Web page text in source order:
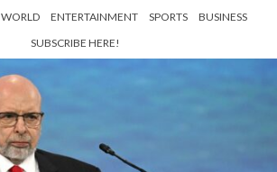
WORLD ENTERTAINMENT SPORTS
BUSINESS
SUBSCRIBE HERE!